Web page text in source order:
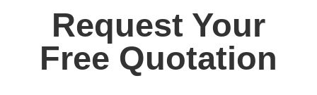
Request Your
Free Quotation